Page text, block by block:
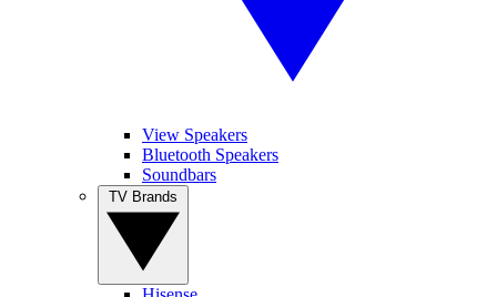
View Speakers
Bluetooth Speakers
Soundbars